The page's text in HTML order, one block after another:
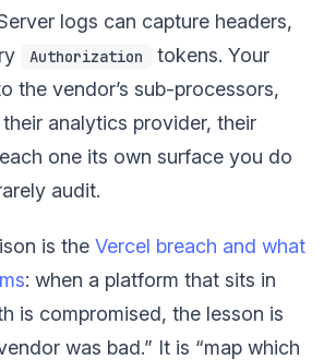
logs can capture headers,
Authorization
tokens. Your
the vendor’s sub-processors,
analytics provider, their
one its own surface you do
audit.
is the Vercel breach and what
: when a platform that sits in
is compromised, the lesson is
was bad.” It is “map which